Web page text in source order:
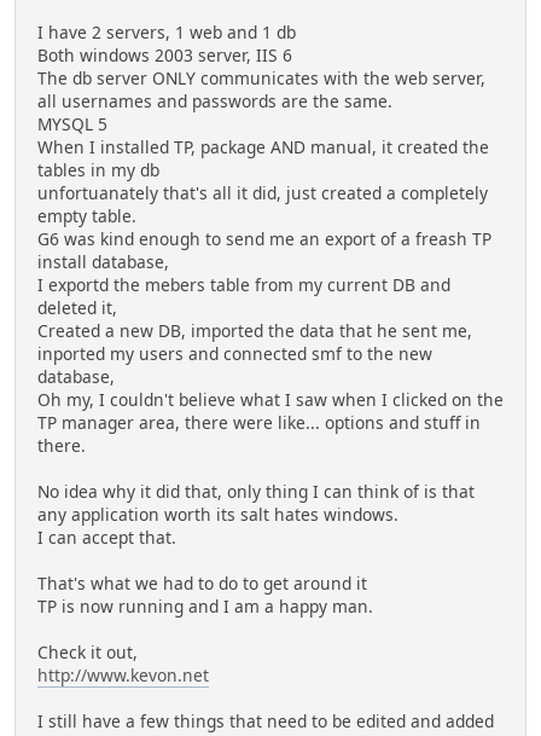
I have 2 servers, 1 web and 1 db
Both windows 2003 server, IIS 6
The db server ONLY communicates with the web server,
all usernames and passwords are the same.
MYSQL 5
When I installed TP, package AND manual, it created the
tables in my db
unfortuanately that's all it did, just created a completely
empty table.
G6 was kind enough to send me an export of a freash TP
install database,
I exportd the mebers table from my current DB and
deleted it,
Created a new DB, imported the data that he sent me,
inported my users and connected smf to the new
database,
Oh my, I couldn't believe what I saw when I clicked on the
TP manager area, there were like... options and stuff in
there.
No idea why it did that, only thing I can think of is that
any application worth its salt hates windows.
I can accept that.
That's what we had to do to get around it
TP is now running and I am a happy man.
Check it out,
http://www.kevon.net
I still have a few things that need to be edited and added